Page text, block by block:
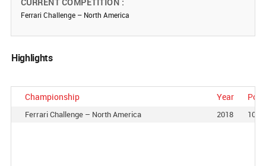
Ferrari Challenge – North America
Highlights
Championship Year
Ferrari Challenge – North America 2018 10th